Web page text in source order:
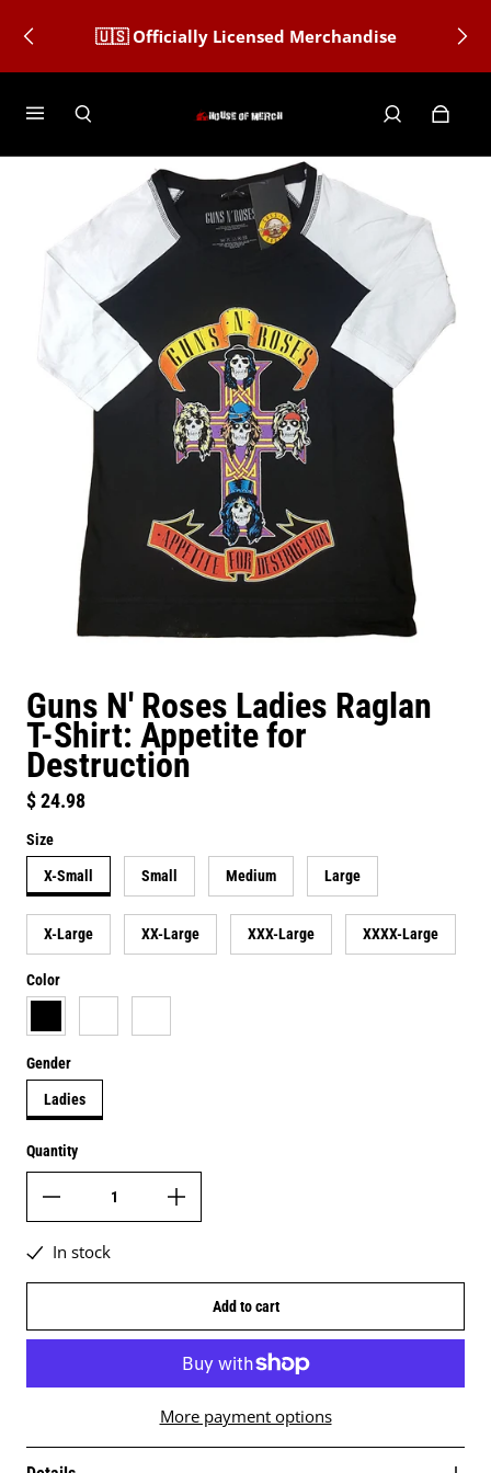
🇺🇸 Officially Licensed Merchandise
Guns N' Roses Ladies Raglan
T-Shirt: Appetite for
Destruction
Regular price
$ 24.98
Size
X-Small Small Medium Large
X-Large XX-Large XXX-Large XXXX-Large
Color
black
white black & white
Gender
Ladies
Quantity
In stock
Add to cart
More payment options